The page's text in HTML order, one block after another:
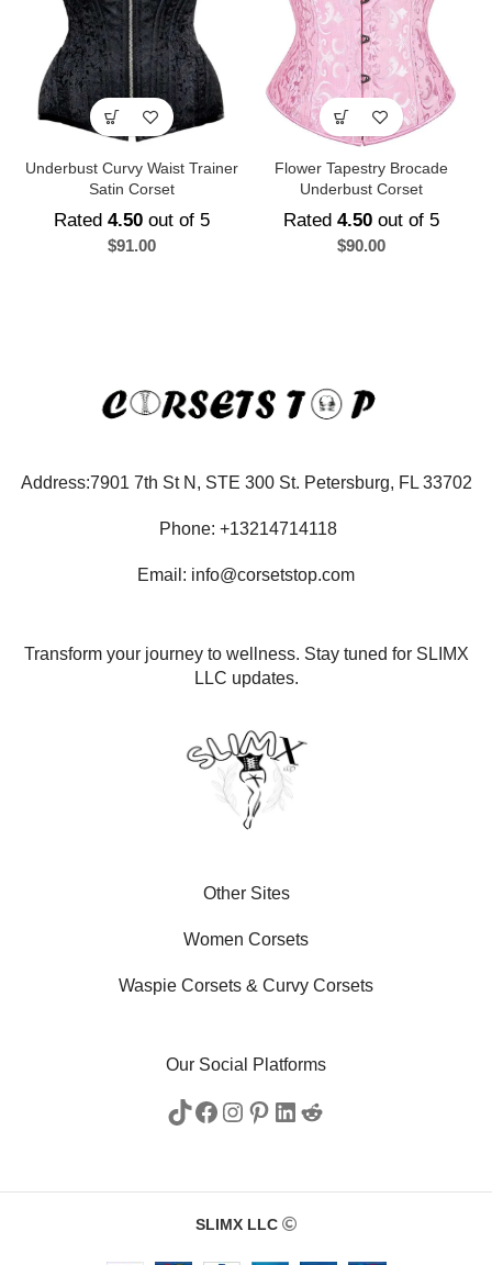
Underbust Curvy Waist Trainer
Satin Corset
Rated 4.50out of 5
$91.00
Flower Tapestry Brocade
Underbust Corset
Rated 4.50out of 5
$90.00
Address:7901 7th St N, STE 300 St. Petersburg, FL 33702
Phone: +13214714118
Email: info@corsetstop.com
Transform your journey to wellness. Stay tuned for SLIMX
LLC updates.
Other Sites
Women Corsets
Waspie Corsets & Curvy Corsets
Our Social Platforms
SLIMX LLC